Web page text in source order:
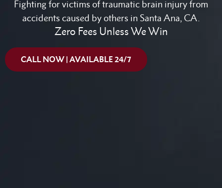
Fighting for victims of traumatic brain injury from
accidents caused by others in Santa Ana, CA.
Zero Fees Unless We Win
CALL NOW | AVAILABLE 24/7